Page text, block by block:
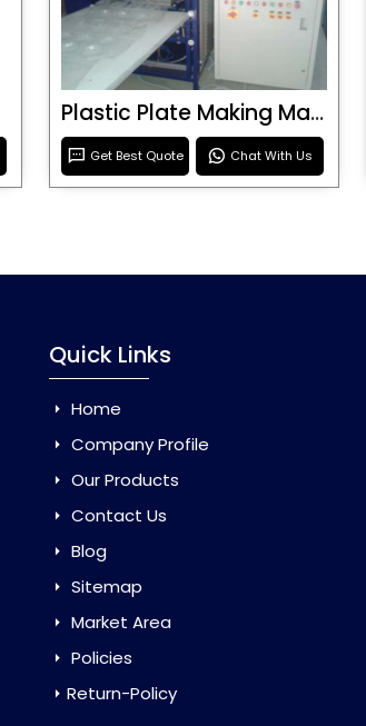
Plastic Plate Making Machine
Get Best Quote Chat With Us
Quick Links
Home
Company Profile
Our Products
Contact Us
Blog
Sitemap
Market Area
Policies
Return-Policy